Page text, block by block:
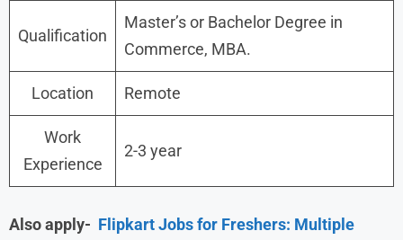
Qualification
Master’s or Bachelor Degree in
Commerce, MBA.
Location Remote
Work
Experience
2-3 year
Also apply- Flipkart Jobs for Freshers: Multiple